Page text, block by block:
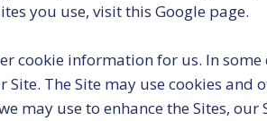
you use, visit this Google page.
cookie information for us. In some
The Site may use cookies and
use to enhance the Sites, our